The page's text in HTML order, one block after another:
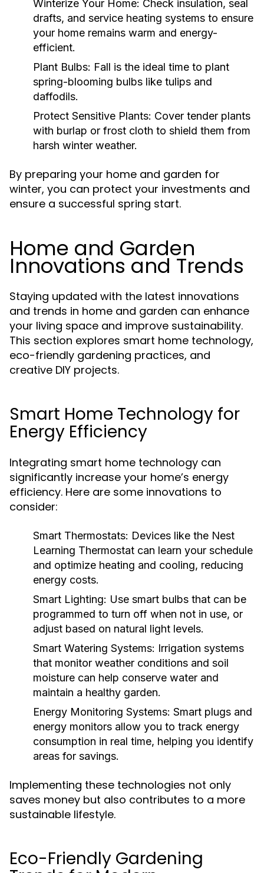
Winterize Your Home: Check insulation, seal
drafts, and service heating systems to ensure
your home remains warm and energy-
efficient.
Plant Bulbs: Fall is the ideal time to plant
spring-blooming bulbs like tulips and
daffodils.
Protect Sensitive Plants: Cover tender plants
with burlap or frost cloth to shield them from
harsh winter weather.
By preparing your home and garden for
winter, you can protect your investments and
ensure a successful spring start.
Home and Garden
Innovations and Trends
Staying updated with the latest innovations
and trends in home and garden can enhance
your living space and improve sustainability.
This section explores smart home technology,
eco-friendly gardening practices, and
creative DIY projects.
Smart Home Technology for
Energy Efficiency
Integrating smart home technology can
significantly increase your home’s energy
efficiency. Here are some innovations to
consider:
Smart Thermostats: Devices like the Nest
Learning Thermostat can learn your schedule
and optimize heating and cooling, reducing
energy costs.
Smart Lighting: Use smart bulbs that can be
programmed to turn off when not in use, or
adjust based on natural light levels.
Smart Watering Systems: Irrigation systems
that monitor weather conditions and soil
moisture can help conserve water and
maintain a healthy garden.
Energy Monitoring Systems: Smart plugs and
energy monitors allow you to track energy
consumption in real time, helping you identify
areas for savings.
Implementing these technologies not only
saves money but also contributes to a more
sustainable lifestyle.
Eco-Friendly Gardening